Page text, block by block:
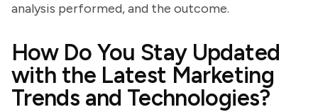
analysis performed, and the outcome.
How Do You Stay Updated
with the Latest Marketing
Trends and Technologies?